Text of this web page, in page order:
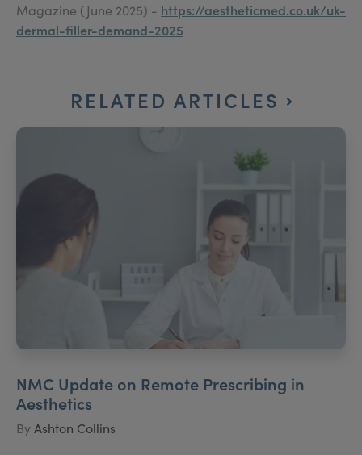
Magazine (June 2025) - https://aestheticmed.co.uk/uk-
dermal-filler-demand-2025
RELATED ARTICLES
NMC Update on Remote Prescribing in
Aesthetics
ByAshton Collins